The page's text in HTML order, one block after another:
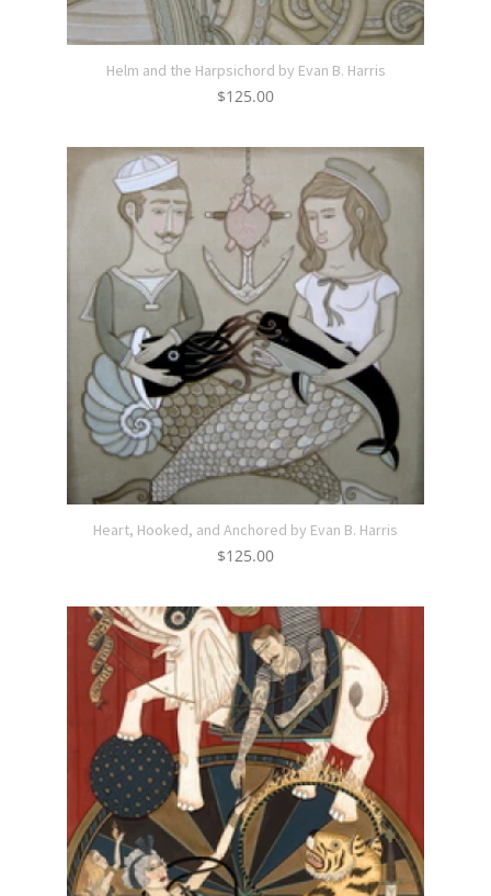
Helm and the Harpsichord by Evan B. Harris
$125.00
Heart, Hooked, and Anchored by Evan B. Harris
$125.00